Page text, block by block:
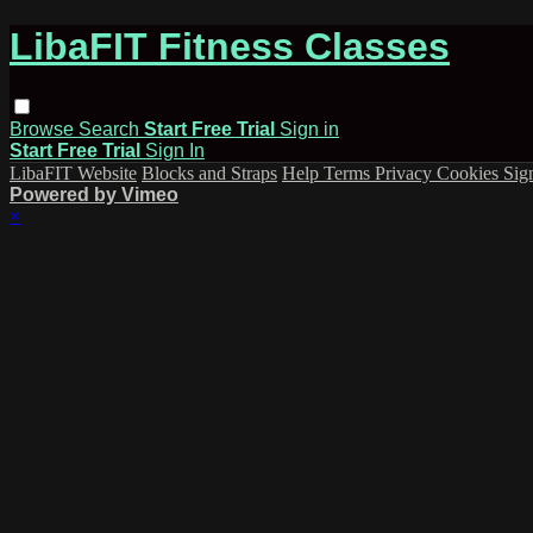
LibaFIT Fitness Classes
Browse Search Start Free Trial Sign in
Start Free Trial Sign In
LibaFIT Website Blocks and Straps Help Terms Privacy Cookies
Powered by Vimeo
×